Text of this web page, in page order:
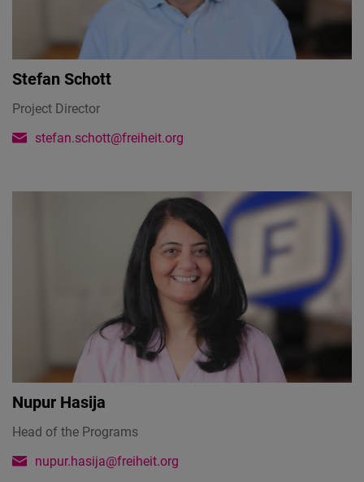
Stefan Schott
Project Director
stefan.schott@freiheit.org
Nupur Hasija
Head of the Programs
nupur.hasija@freiheit.org